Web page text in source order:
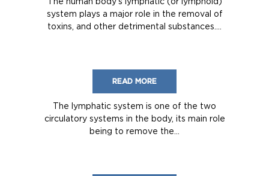
system plays a major role in the removal of
toxins, and other detrimental substances....
READ MORE
The lymphatic system is one of the two
circulatory systems in the body, its main role
being to remove the...